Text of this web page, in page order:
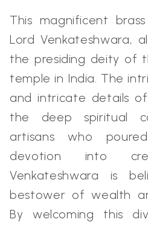
This magnificent
Lord Venkateshwara,
the presiding deity of
temple in India. The
and intricate details
the deep spiritual
artisans who
devotion into
Venkateshwara is
bestower of wealth
By welcoming this